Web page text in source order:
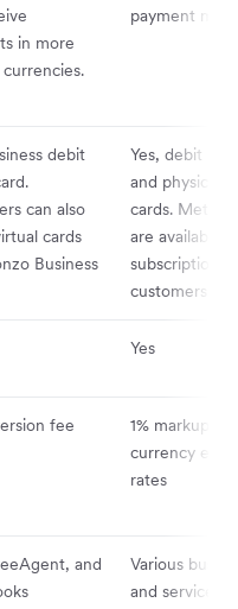
in more
payment
debit
can also
cards
Business
Yes, debit
and physical
cards. Metal
are available
subscription
customers.
Yes
fee
1% markup on
currency
rates
and
Various
and services,